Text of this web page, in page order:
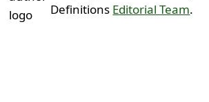
Definitions Editorial Team.